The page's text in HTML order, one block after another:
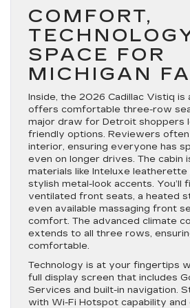
COMFORT,
SPACE FOR
MICHIGAN
Inside, the 2026 Cadillac Vistiq is
offers comfortable three-row
major draw for Detroit shoppers
friendly options. Reviewers
interior, ensuring everyone has
even on longer drives. The cabin
materials like Inteluxe
stylish metal-look accents. You’ll
ventilated front seats, a heated
even available massaging front
comfort. The advanced climate
extends to all three rows,
comfortable.
Technology is at your fingertips
full display screen that includes
Services and built-in navigation.
with Wi-Fi Hotspot capability and